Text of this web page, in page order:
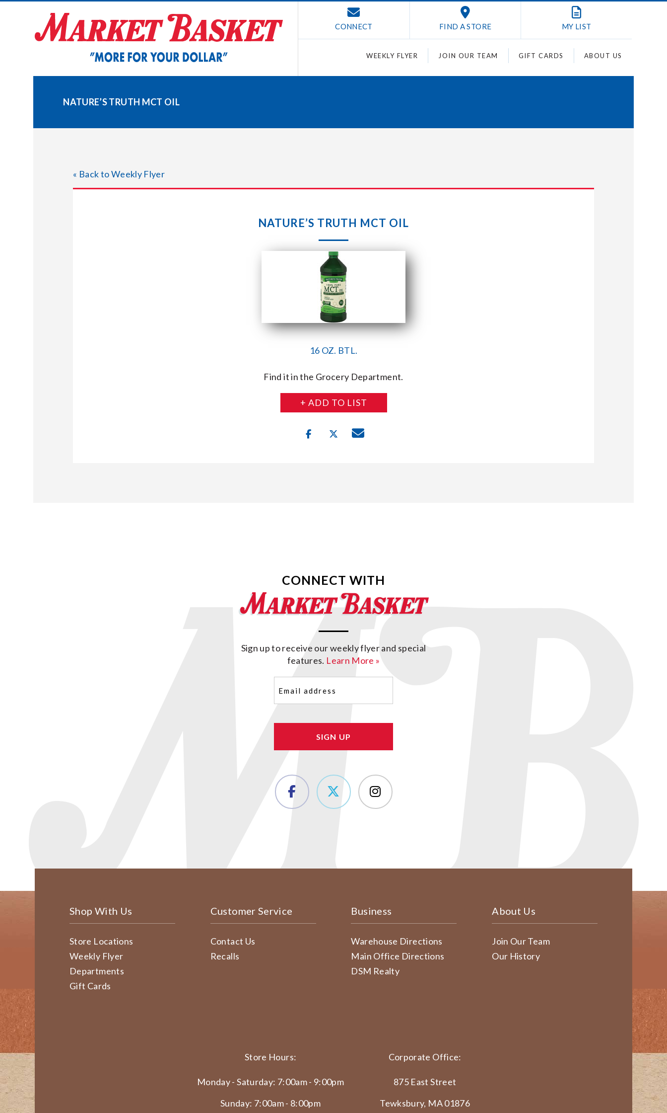
CONNECT FIND A STORE MY LIST
WEEKLY FLYER JOIN OUR TEAM GIFT CARDS ABOUT US
NATURE’S TRUTH MCT OIL
« Back to Weekly Flyer
NATURE’S TRUTH MCT OIL
16 OZ. BTL.
Find it in the Grocery Department.
+ ADD TO LIST
CONNECT WITH
Sign up to receive our weekly flyer and special
features. Learn More »
(Required)
Shop With Us
Store Locations
Weekly Flyer
Departments
Gift Cards
Customer Service
Contact Us
Recalls
Business
Warehouse Directions
Main Office Directions
DSM Realty
About Us
Join Our Team
Our History
Store Hours:
Monday - Saturday: 7:00am - 9:00pm
Sunday: 7:00am - 8:00pm
Corporate Office:
875 East Street
Tewksbury, MA 01876